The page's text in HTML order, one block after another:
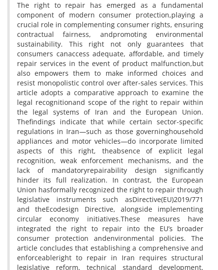
The right to repair has emerged as a fundamental
component of modern consumer protection,playing a
crucial role in complementing consumer rights, ensuring
contractual fairness, andpromoting environmental
sustainability. This right not only guarantees that
consumers canaccess adequate, affordable, and timely
repair services in the event of product malfunction,but
also empowers them to make informed choices and
resist monopolistic control over after-sales services. This
article adopts a comparative approach to examine the
legal recognitionand scope of the right to repair within
the legal systems of Iran and the European Union.
Thefindings indicate that while certain sector-specific
regulations in Iran—such as those governinghousehold
appliances and motor vehicles—do incorporate limited
aspects of this right, theabsence of explicit legal
recognition, weak enforcement mechanisms, and the
lack of mandatoryrepairability design significantly
hinder its full realization. In contrast, the European
Union hasformally recognized the right to repair through
legislative instruments such asDirective(EU)2019/771
and theEcodesign Directive, alongside implementing
circular economy initiatives.These measures have
integrated the right to repair into the EU’s broader
consumer protection andenvironmental policies. The
article concludes that establishing a comprehensive and
enforceableright to repair in Iran requires structural
legislative reform, technical standard development,